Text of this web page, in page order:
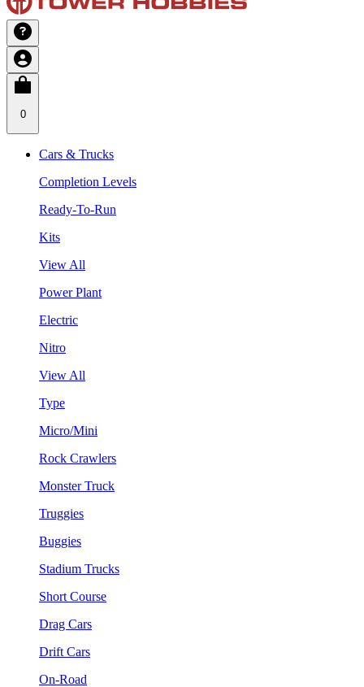
0
Cars & Trucks
Completion Levels
Ready-To-Run
Kits
View All
Power Plant
Electric
Nitro
View All
Type
Micro/Mini
Rock Crawlers
Monster Truck
Truggies
Buggies
Stadium Trucks
Short Course
Drag Cars
Drift Cars
On-Road